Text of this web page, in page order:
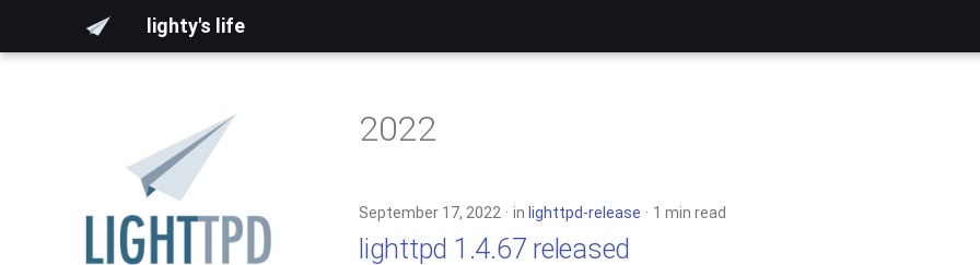
lighty's life
2022
September 17, 2022 in lighttpd-release 1 min read
lighttpd 1.4.67 released